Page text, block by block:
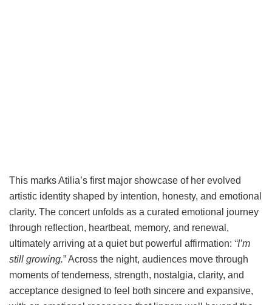
This marks Atilia’s first major showcase of her evolved
artistic identity shaped by intention, honesty, and emotional
clarity. The concert unfolds as a curated emotional journey
through reflection, heartbeat, memory, and renewal,
ultimately arriving at a quiet but powerful affirmation: “I’m
still growing.” Across the night, audiences move through
moments of tenderness, strength, nostalgia, clarity, and
acceptance designed to feel both sincere and expansive,